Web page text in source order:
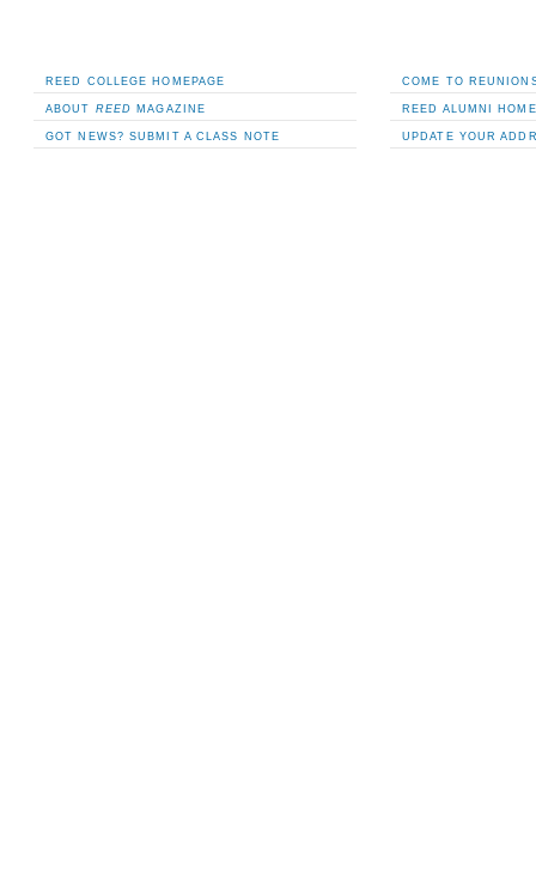
REED COLLEGE HOMEPAGE
ABOUT REED MAGAZINE
GOT NEWS? SUBMIT A CLASS NOTE
COME TO
REED ALUMNI
UPDATE YOUR